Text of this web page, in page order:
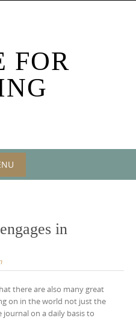
FOR
in
there are also many great
on in the world not just the
on a daily basis to